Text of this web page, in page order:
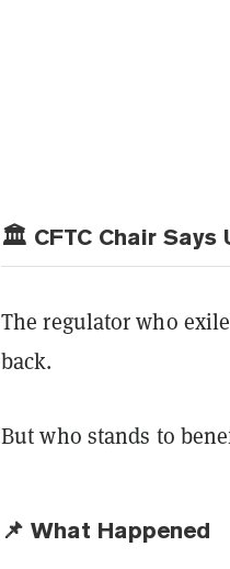
🏛️ CFTC Chair Says
The regulator who
back.
But who stands to
📌 What Happened